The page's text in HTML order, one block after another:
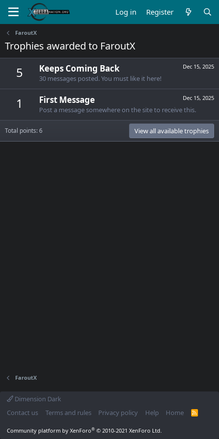
Log in Register
FaroutX
Trophies awarded to FaroutX
5 Dec 15, 2025
Keeps Coming Back
30 messages posted. You must like it here!
1 Dec 15, 2025
First Message
Post a message somewhere on the site to receive this.
Total points: 6 View all available trophies
FaroutX
Dimension Dark
Contact us
Terms and rules Privacy policy Help Home
R
Community platform by XenForo® © 2010-2021 XenForo Ltd.